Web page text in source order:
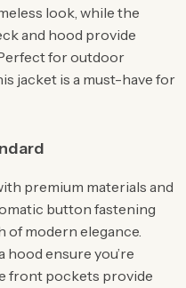
look, while the
and hood provide
for outdoor
jacket is a must-have for
premium materials and
button fastening
of modern elegance.
hood ensure you’re
front pockets provide